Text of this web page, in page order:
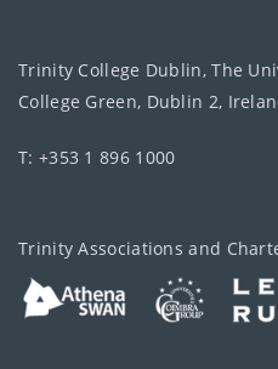
Trinity College Dublin, The
College Green, Dublin 2,
T: +353 1 896 1000
Trinity Associations and